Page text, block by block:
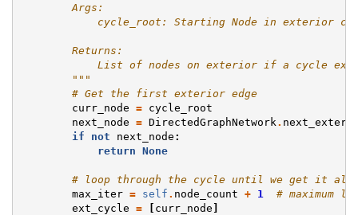
        Args:
cycle_root: Starting Node in exterior
        Returns:
List of nodes on exterior if a cycle
        """
# Get the first exterior edge
curr_node =
cycle_root
next_node = DirectedGraphNetwork .
if
not next_node :
return None
# loop through the cycle until we get it all
max_iter = self . node_count + 1
# maximum
ext_cycle = [ curr_node ]